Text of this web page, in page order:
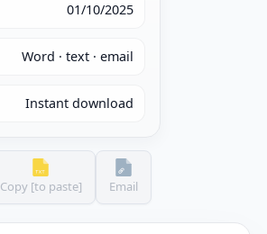
01/10/2025
Word · text · email
Instant download
Copy [to paste] Email